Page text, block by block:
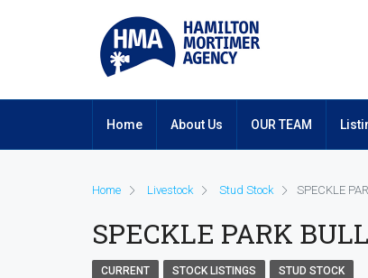
Home About Us OUR TEAM
Home Livestock Stud Stock SPECKLE
SPECKLE PARK
CURRENT STOCK LISTINGS STUD STOCK